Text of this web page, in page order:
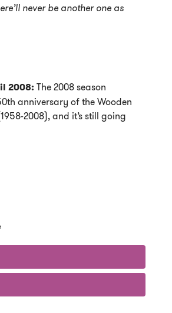
never be another one as
2008: The 2008 season
anniversary of the Wooden
2008), and it’s still going